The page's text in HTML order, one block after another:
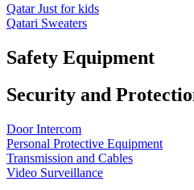
Qatar Just for kids
Qatari Sweaters
Safety Equipment
Security and
Door Intercom
Personal Protective Equipment
Transmission and Cables
Video Surveillance